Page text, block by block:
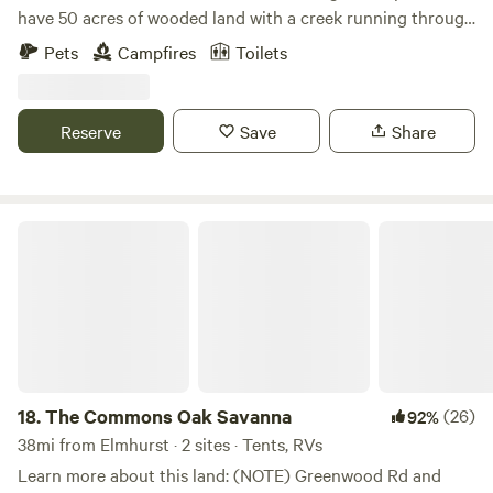
have 50 acres of wooded land with a creek running through
it. We have plenty of space and we are happy to provide
you with a fun camping experience! Our campsite is private
through at night!
Pets Campfires Toilets
Reserve Save Share
18.The Commons Oak Savanna 92%(26)
38mi from Elmhurst · 2 sites · Tents, RVs
Learn more about this land: (NOTE) Greenwood Rd and